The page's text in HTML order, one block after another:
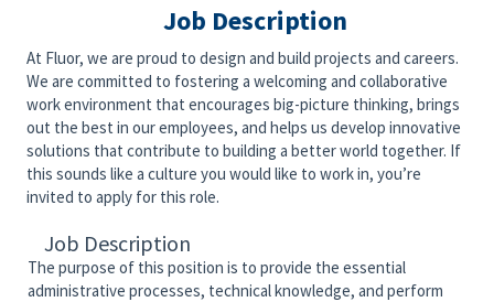
Job Description
At Fluor, we are proud to design and build projects and careers.
We are committed to fostering a welcoming and collaborative
work environment that encourages big-picture thinking, brings
out the best in our employees, and helps us develop innovative
solutions that contribute to building a better world together. If
this sounds like a culture you would like to work in, you’re
invited to apply for this role.
Job Description
The purpose of this position is to provide the essential
administrative processes, technical knowledge, and perform